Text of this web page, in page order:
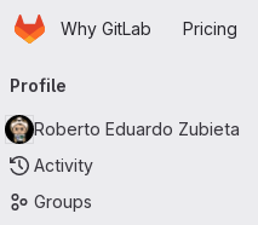
Skip to main content
HomepageWhy GitLab Pricing
navigation
Profile
Roberto Eduardo Zubieta
Activity
Groups